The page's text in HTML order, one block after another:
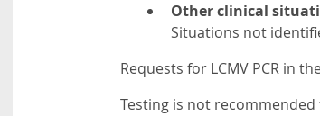
Other clinical
Situations not
Requests for LCMV PCR in
Testing is not